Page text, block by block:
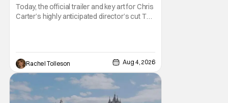
Today, the official trailer and key art for Chris
Carter’s highly anticipated director’s cut The
The original 2008 film The X-Files: I Want to
Rachel Tolleson Aug 4, 2026